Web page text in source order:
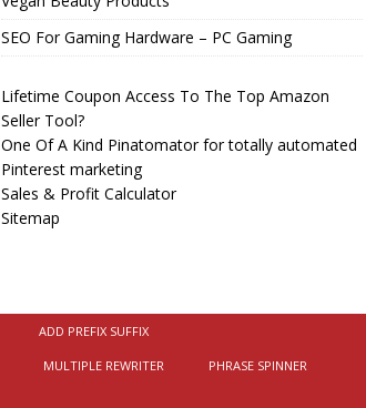
SEO For Gaming Hardware – PC Gaming
Lifetime Coupon Access To The Top Amazon
Seller Tool?
One Of A Kind Pinatomator for totally automated
Pinterest marketing
Sales & Profit Calculator
Sitemap
ADD PREFIX SUFFIX
MULTIPLE REWRITER PHRASE SPINNER